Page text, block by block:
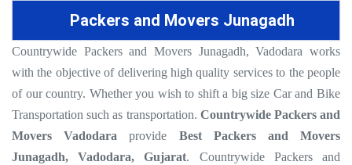
Packers and Movers Junagadh
Countrywide Packers and Movers Junagadh, Vadodara works
with the objective of delivering high quality services to the people
of our country. Whether you wish to shift a big size Car and Bike
Transportation such as transportation. Countrywide Packers and
Movers Vadodara provide Best Packers and Movers
Junagadh, Vadodara, Gujarat. Countrywide Packers and